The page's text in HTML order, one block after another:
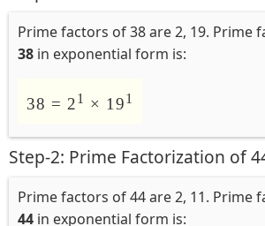
Prime factors of 38 are 2, 19. Prime
38 in exponential form is:
38 = 21 × 191
Step-2: Prime Factorization of
Prime factors of 44 are 2, 11. Prime
44 in exponential form is: